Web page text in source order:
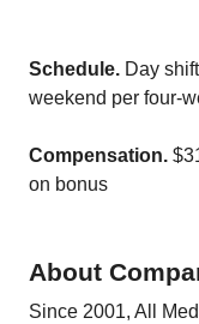
Schedule. Day
weekend per four-
Compensation.
on bonus
About
Since 2001, All